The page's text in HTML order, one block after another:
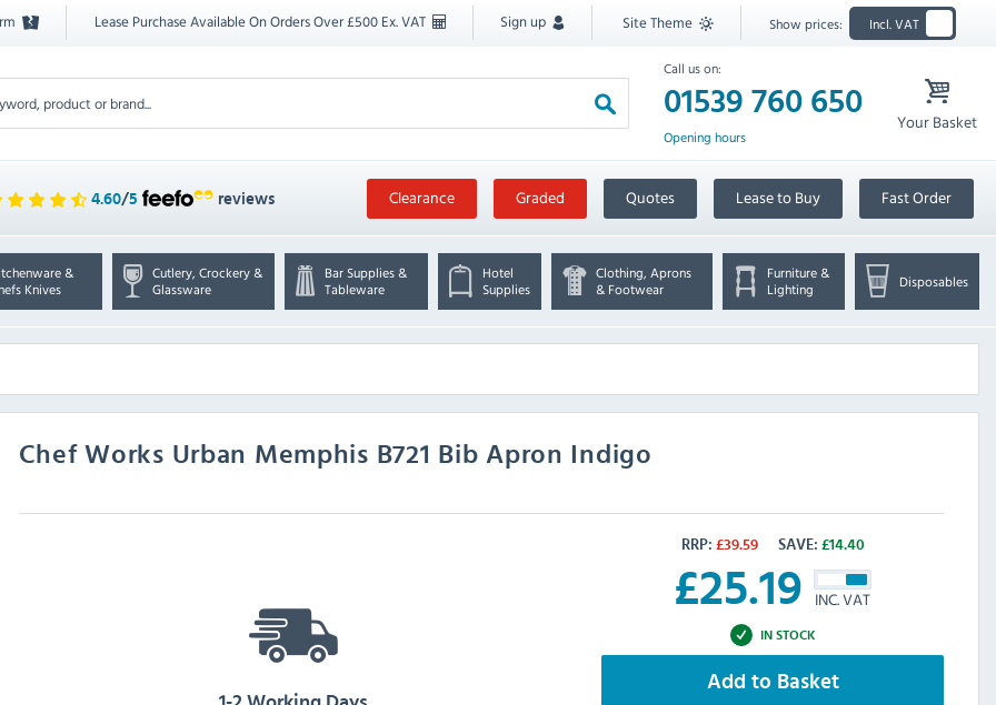
Lease Purchase Available On Orders Over £500 Ex. VAT Sign up Site Theme Show prices: Incl. VAT
Call us on:
01539 760 650
Opening hours
Your Basket
4.60/5 reviews Clearance Graded Quotes Lease to Buy Fast Order
&
Knives
Cutlery, Crockery &
Glassware
Bar Supplies &
Tableware
Hotel
Supplies
Clothing, Aprons
& Footwear
Furniture &
Lighting
Disposables
Chef Works Urban Memphis B721 Bib Apron Indigo
RRP: £39.59 SAVE: £14.40
£25.19 INC. VAT
IN STOCK
Add to Basket